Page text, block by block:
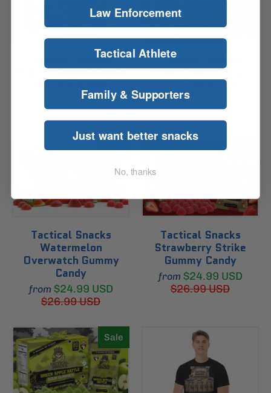
Tactical Snacks
Gummy Candy Morale
Mix (4 Flavors)
Sold Out
Tactical Snacks
Breach Peach Gummy
Candy
from $24.99 USD
$26.99 USD
Sale
Tactical Snacks
Watermelon
Overwatch Gummy
Candy
from $24.99 USD
$26.99 USD
Tactical Snacks
Strawberry Strike
Gummy Candy
from $24.99 USD
$26.99 USD
Sale
Law Enforcement
Tactical Athlete
Family & Supporters
Just want better snacks
No, thanks